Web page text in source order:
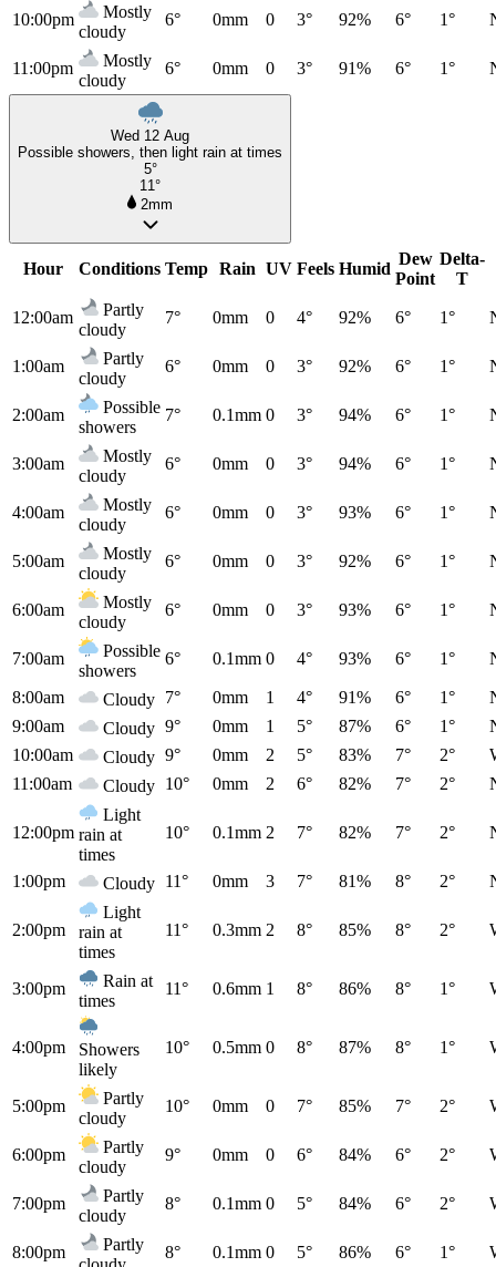
10:00pm
Mostly
cloudy
6° 0mm 0 3° 92% 6° 1°
11:00pm
Mostly
cloudy
6° 0mm 0 3° 91% 6° 1°
Wed 12 Aug
Possible showers, then light rain at times
5°
11°
2mm
Hour Conditions Temp Rain UV Feels Humid
Dew
Point
Delta-
T
12:00am
Partly
cloudy
7° 0mm 0 4° 92% 6° 1°
1:00am
Partly
cloudy
6° 0mm 0 3° 92% 6° 1°
2:00am
Possible
showers
7° 0.1mm 0 3° 94% 6° 1°
3:00am
Mostly
cloudy
6° 0mm 0 3° 94% 6° 1°
4:00am
Mostly
cloudy
6° 0mm 0 3° 93% 6° 1°
5:00am
Mostly
cloudy
6° 0mm 0 3° 92% 6° 1°
6:00am
Mostly
cloudy
6° 0mm 0 3° 93% 6° 1°
7:00am
Possible
showers
6° 0.1mm 0 4° 93% 6° 1°
8:00am Cloudy 7° 0mm 1 4° 91% 6° 1°
9:00am
Cloudy 9° 0mm 1 5° 87% 6° 1°
10:00am
Cloudy 9° 0mm 2 5° 83% 7° 2°
11:00am
Cloudy 10° 0mm 2 6° 82% 7° 2°
12:00pm
Light
rain at
times
10° 0.1mm 2 7° 82% 7° 2°
1:00pm Cloudy 11° 0mm 3 7° 81% 8° 2°
2:00pm
Light
rain at
times
11° 0.3mm 2 8° 85% 8° 2°
3:00pm
Rain at
times
11° 0.6mm 1 8° 86% 8° 1°
4:00pm
Showers
likely
10° 0.5mm 0 8° 87% 8° 1°
5:00pm
Partly
cloudy
10° 0mm 0 7° 85% 7° 2°
6:00pm
Partly
cloudy
9° 0mm 0 6° 84% 6° 2°
7:00pm
Partly
cloudy
8° 0.1mm 0 5° 84% 6° 2°
8:00pm
Partly
8° 0.1mm 0 5° 86% 6° 1°